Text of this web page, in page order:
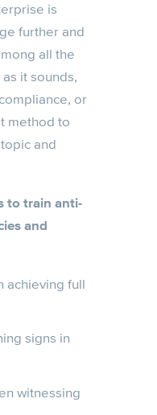
is
further and
all the
it sounds,
or
method to
and
to train anti-
and
achieving full
signs in
witnessing